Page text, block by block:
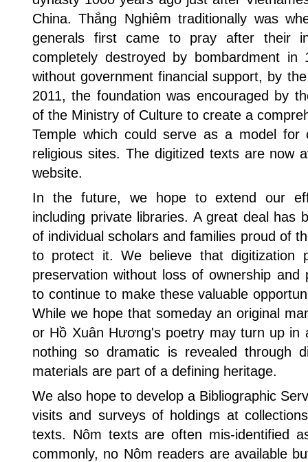
China. Thắng Nghiêm traditionally was
generals first came to pray after their
completely destroyed by bombardment
without government financial support, by
2011, the foundation was encouraged by
of the Ministry of Culture to create a
Temple which could serve as a model for
religious sites. The digitized texts are now
website.
In the future, we hope to extend our
including private libraries. A great deal has
of individual scholars and families proud of
to protect it. We believe that digitization
preservation without loss of ownership and
to continue to make these valuable
While we hope that someday an original
or Hồ Xuân Hương's poetry may turn up in
nothing so dramatic is revealed through
materials are part of a defining heritage.
We also hope to develop a Bibliographic
visits and surveys of holdings at
texts. Nôm texts are often mis-identified
commonly, no Nôm readers are available